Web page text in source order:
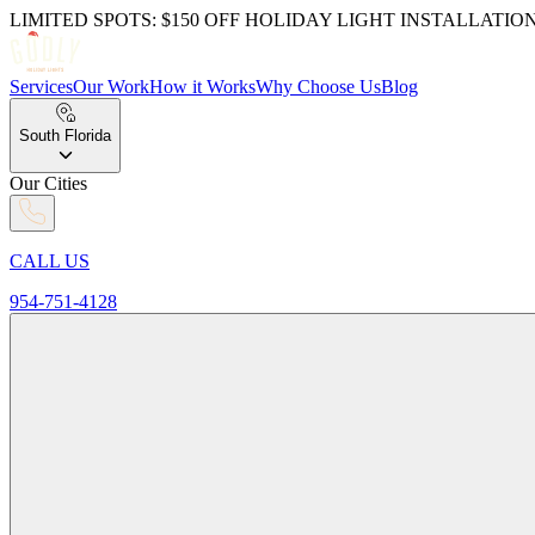
LIMITED SPOTS: $150 OFF HOLIDAY LIGHT
ServicesOur WorkHow it WorksWhy Choose UsBlog
South Florida
Our Cities
CALL US
954-751-4128